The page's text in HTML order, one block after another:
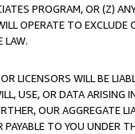
PROGRAM, OR (Z)
OPERATE TO
LAW.
LICENSORS WILL BE
USE, OR DATA ARISING
OUR AGGREGATE
TO YOU UNDER